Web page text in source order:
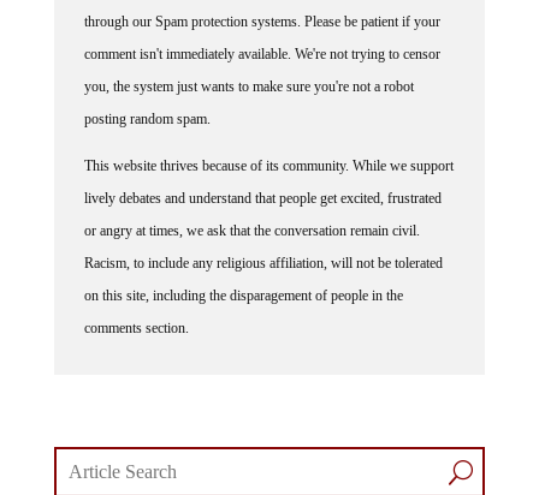
through our Spam protection systems. Please be patient if your
comment isn't immediately available. We're not trying to censor
you, the system just wants to make sure you're not a robot
posting random spam.
This website thrives because of its community. While we support
lively debates and understand that people get excited, frustrated
or angry at times, we ask that the conversation remain civil.
Racism, to include any religious affiliation, will not be tolerated
on this site, including the disparagement of people in the
comments section.